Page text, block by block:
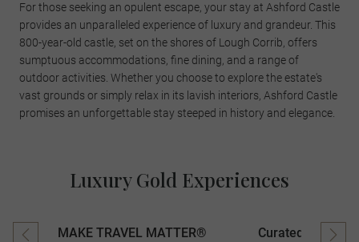
For those seeking an opulent escape, your stay at Ashford Castle
provides an unparalleled experience of luxury and grandeur. This
800-year-old castle, set on the shores of Lough Corrib, offers
sumptuous accommodations, fine dining, and a range of
outdoor activities. Whether you choose to explore the estate's
vast grounds or simply relax in its lavish interiors, Ashford Castle
promises an unforgettable stay steeped in history and elegance.
Luxury Gold Experiences
MAKE TRAVEL MATTER® Curated